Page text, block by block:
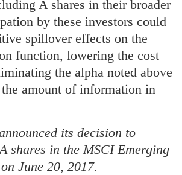
A shares in their broader
by these investors could
spillover effects on the
function, lowering the cost
the alpha noted above
amount of information in
its decision to
shares in the MSCI Emerging
June 20, 2017.